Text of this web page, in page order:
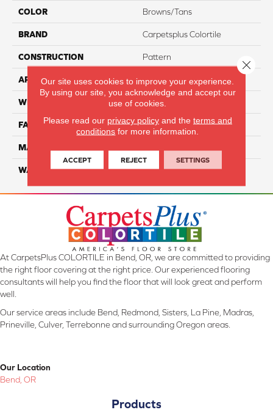
COLOR Browns/Tans
BRAND Carpetsplus Colortile
CONSTRUCTION Pattern
APPLICATION Residential
WIDTH 12 Ft
FACE WEIGHT 46
MATERIAL
WARRANTY Lifetime
At CarpetsPlus COLORTILE in Bend, OR, we are committed to providing
the right floor covering at the right price. Our experienced flooring
consultants will help you find the floor that will look great and perform
well.
Our service areas include Bend, Redmond, Sisters, La Pine, Madras,
Prineville, Culver, Terrebonne and surrounding Oregon areas.
Our Location
Bend, OR
Products
Our site uses cookies to improve your experience.
By using our site, you acknowledge and accept our
use of cookies.
Please read our privacy policyand the terms and
conditions for more information.
ACCEPT REJECT SETTINGS
Close